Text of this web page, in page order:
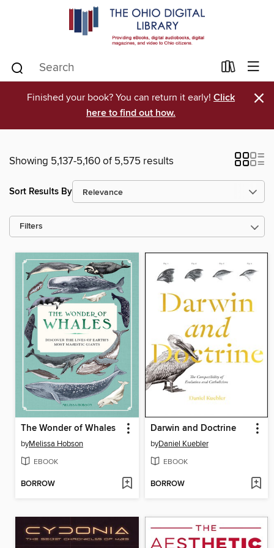
Finished your book? You can return it early! Click
here to find out how.
×
Showing 5,137-5,160 of 5,575 results
Sort Results By
Filters
The Wonder of Whales
byMelissa Hobson
EBOOK
BORROW
Darwin and Doctrine
byDaniel Kuebler
EBOOK
BORROW